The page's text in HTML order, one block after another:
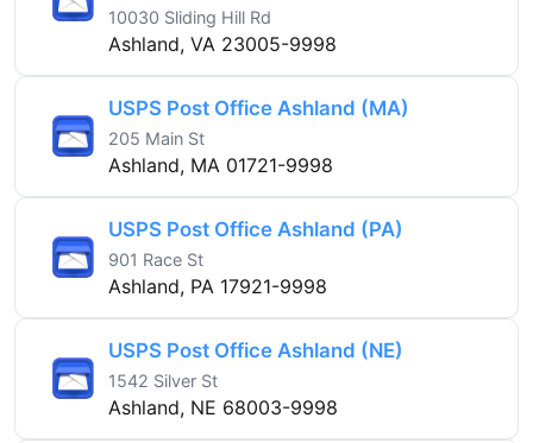
10030 Sliding Hill Rd
Ashland, VA 23005-9998
USPS Post Office Ashland (MA)
205 Main St
Ashland, MA 01721-9998
USPS Post Office Ashland (PA)
901 Race St
Ashland, PA 17921-9998
USPS Post Office Ashland (NE)
1542 Silver St
Ashland, NE 68003-9998